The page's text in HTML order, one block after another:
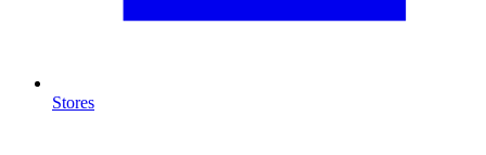
Stores